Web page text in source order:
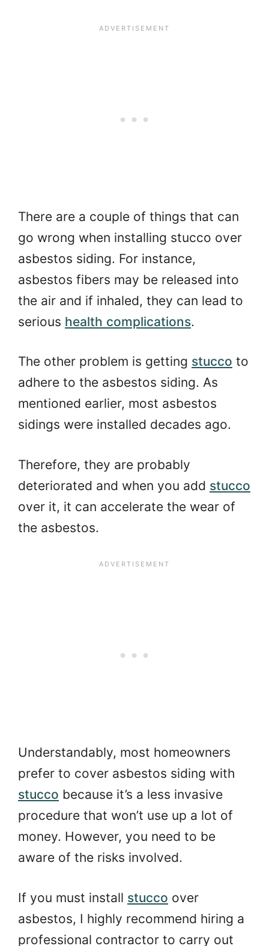
There are a couple of things that can
go wrong when installing stucco over
asbestos siding. For instance,
asbestos fibers may be released into
the air and if inhaled, they can lead to
serious health complications.
The other problem is getting stucco to
adhere to the asbestos siding. As
mentioned earlier, most asbestos
sidings were installed decades ago.
Therefore, they are probably
deteriorated and when you add stucco
over it, it can accelerate the wear of
the asbestos.
Understandably, most homeowners
prefer to cover asbestos siding with
stucco because it’s a less invasive
procedure that won’t use up a lot of
money. However, you need to be
aware of the risks involved.
If you must install stucco over
asbestos, I highly recommend hiring a
professional contractor to carry out